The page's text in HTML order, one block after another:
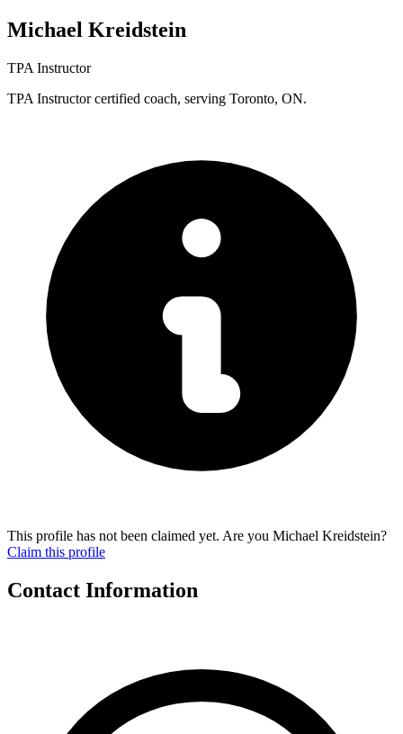
Michael Kreidstein
TPA Instructor
TPA Instructor certified coach, serving Toronto, ON.
This profile has not been claimed yet. Are you Michael Kreidstein?
Claim this profile
Contact Information